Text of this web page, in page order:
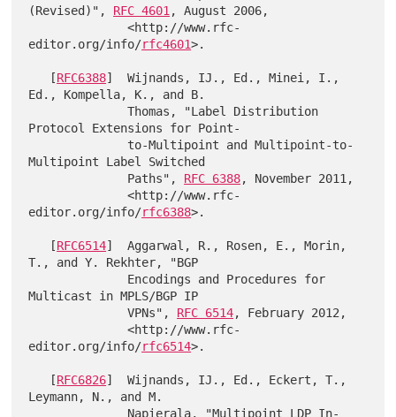
(Revised)", RFC 4601 , August 2006,
              <http://www.rfc-
editor.org/info/rfc4601>.
   [
RFC6388]  Wijnands, IJ., Ed., Minei, I.,
Ed., Kompella, K., and B.
              Thomas, "Label Distribution
Protocol Extensions for Point-
Multipoint Label Switched
              Paths",
RFC 6388, November 2011,
              <http://www.rfc-
editor.org/info/rfc6388>.
   [
RFC6514]  Aggarwal, R., Rosen, E., Morin,
T., and Y. Rekhter, "BGP
Multicast in MPLS/BGP IP
              VPNs",
RFC 6514, February 2012,
              <http://www.rfc-
editor.org/info/rfc6514>.
   [
RFC6826]  Wijnands, IJ., Ed., Eckert, T.,
Leymann, N., and M.